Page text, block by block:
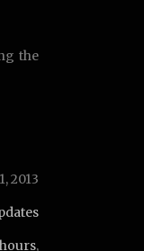
the
2013
,